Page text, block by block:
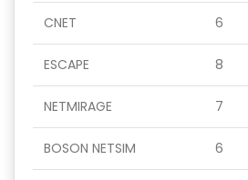
CNET 6
ESCAPE 8
NETMIRAGE 7
BOSON NETSIM 6